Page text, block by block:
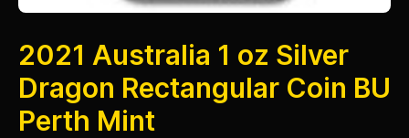
2021 Australia 1 oz Silver
Dragon Rectangular Coin BU
Perth Mint